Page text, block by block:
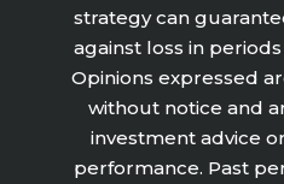
strategy can
against loss in
Opinions expressed
without notice and
investment advice
performance. Past